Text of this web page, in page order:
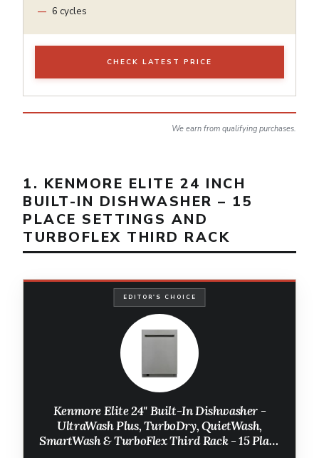
6 cycles
CHECK LATEST PRICE
We earn from qualifying purchases.
1. KENMORE ELITE 24 INCH
BUILT-IN DISHWASHER – 15
PLACE SETTINGS AND
TURBOFLEX THIRD RACK
EDITOR'S CHOICE
Kenmore Elite 24" Built-In Dishwasher -
UltraWash Plus, TurboDry, QuietWash,
SmartWash & TurboFlex Third Rack - 15 Place